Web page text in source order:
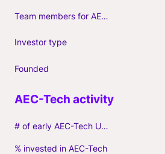
Team members for AEC-Tech deals
Investor type
Founded
# of early AEC-Tech Unicorns
% invested in AEC-Tech